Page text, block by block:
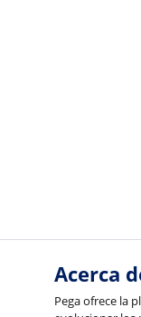
Acerca
Pega ofrece la